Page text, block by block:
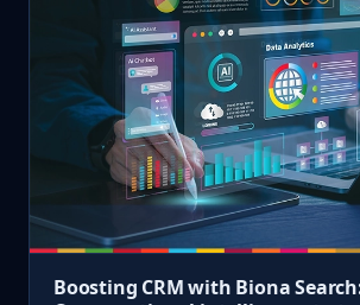
Boosting CRM with Biona